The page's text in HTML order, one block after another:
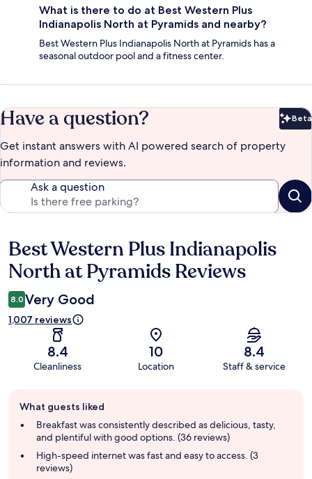
What is there to do at Best Western Plus
Indianapolis North at Pyramids and nearby?
Best Western Plus Indianapolis North at Pyramids has a
seasonal outdoor pool and a fitness center.
Have a question? Beta
Get instant answers with AI powered search of property
information and reviews.
Ask a question
Reviews
Best Western Plus Indianapolis
North at Pyramids Reviews
8.0 Very Good
1,007 reviews
8.4
Cleanliness
10
Location
8.4
Staff & service
review
summary
What guests liked
Breakfast was consistently described as delicious, tasty,
and plentiful with good options. (36 reviews)
High-speed internet was fast and easy to access. (3
reviews)